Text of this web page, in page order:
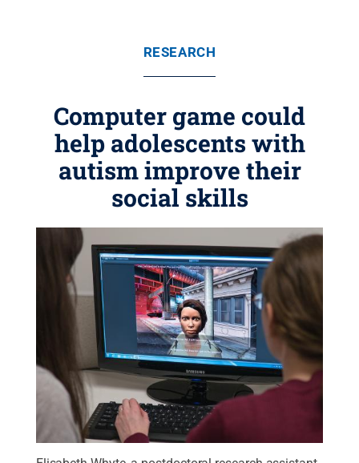
RESEARCH
Computer game could
help adolescents with
autism improve their
social skills